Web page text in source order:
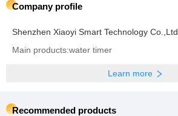
Company profile
Shenzhen Xiaoyi Smart Technology Co.,Ltd
Main products:water timer
Learn more
Recommended products